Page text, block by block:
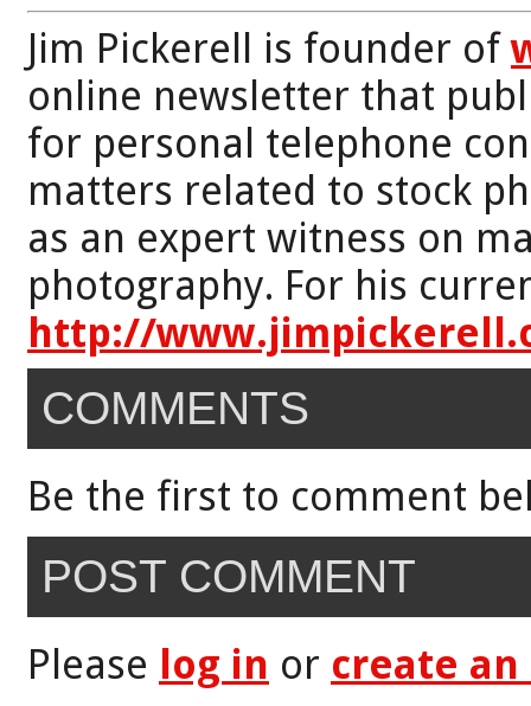
Jim Pickerell is founder of
online newsletter that
for personal telephone
matters related to stock
as an expert witness on
photography. For his
http://
COMMENTS
Be the first to comment
POST COMMENT
Please log in or create